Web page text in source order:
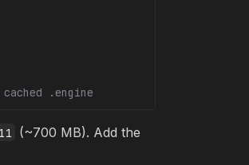
.engine
(~700 MB). Add the